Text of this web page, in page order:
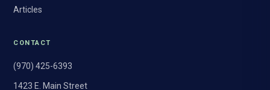
Articles
CONTACT
(970) 425-6393
1423 E. Main Street